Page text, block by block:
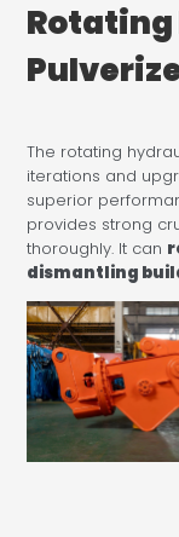
The rotating
iterations and
superior
provides strong
thoroughly. It can
dismantling